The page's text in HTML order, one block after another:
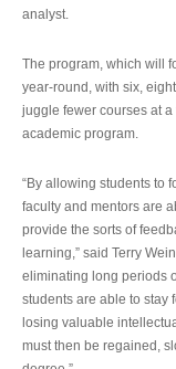
analyst.
The program, which will
year-round, with six,
juggle fewer courses at
academic program.
“By allowing students to
faculty and mentors are
provide the sorts of
learning,” said Terry
eliminating long periods
students are able to stay
losing valuable
must then be regained,